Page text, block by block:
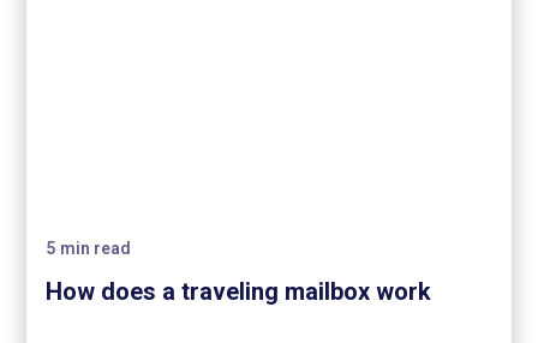
5 min read
How does a traveling mailbox work